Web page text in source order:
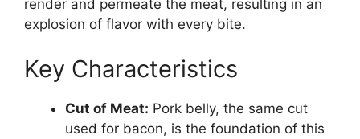
render and permeate the meat, resulting in an
explosion of flavor with every bite.
Key Characteristics
Cut of Meat: Pork belly, the same cut
used for bacon, is the foundation of this